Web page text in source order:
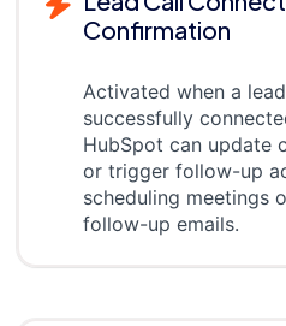
Confirmation
Activated when a
successfully
HubSpot can update
or trigger follow-up
scheduling meetings
follow-up emails.